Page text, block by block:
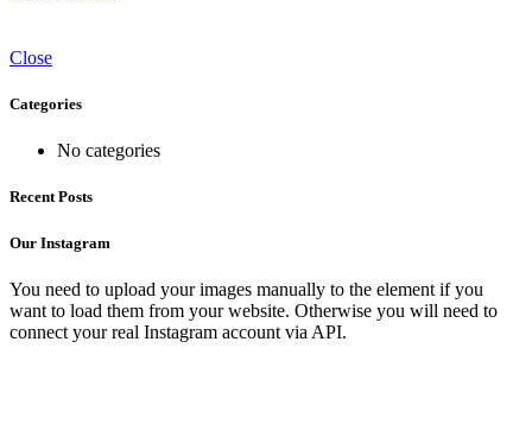
Close
Categories
No categories
Recent Posts
Our Instagram
You need to upload your images manually to the element if you
want to load them from your website. Otherwise you will need to
connect your real Instagram account via API.